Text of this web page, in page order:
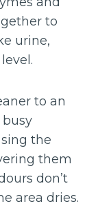
to
urine,
to an
the
them
don’t
area dries.